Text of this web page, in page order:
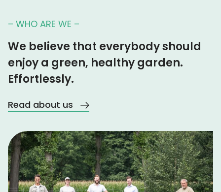
– WHO ARE WE –
We believe that everybody should
enjoy a green, healthy garden.
Effortlessly.
Read about us